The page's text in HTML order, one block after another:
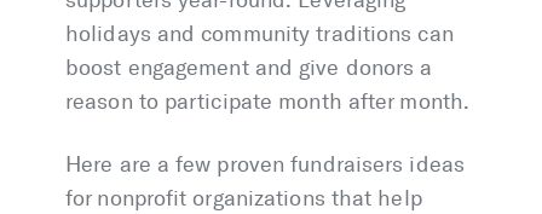
holidays and community traditions can
boost engagement and give donors a
reason to participate month after month.
Here are a few proven fundraisers ideas
for nonprofit organizations that help